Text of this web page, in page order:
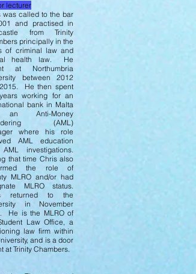
lecturer
was called to the bar
and practised in
from Trinity
principally in the
of criminal law and
health law. He
at Northumbria
between 2012
He then spent
working for an
bank in Malta
Anti-Money
(AML)
where his role
AML education
investigations.
that time Chris also
the role of
MLRO and/or had
MLRO status.
returned to the
in November
He is the MLRO of
Law Office, a
law firm within
and is a door
at Trinity Chambers.